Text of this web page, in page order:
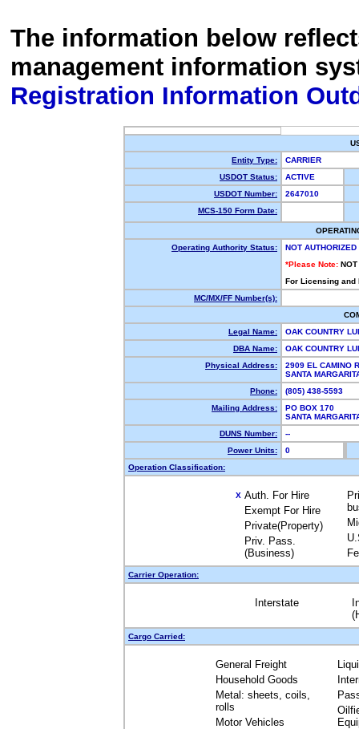
The information below
management information
Registration Information
Entity Type:
CARRIER
USDOT Status:
ACTIVE
USDOT Number:
2647010
MCS-150 Form Date:
Operating Authority Status:
NOT AUTHORIZED
*Please Note: NOT
For Licensing
MC/MX/FF Number(s):
Legal Name:
OAK COUNTRY
DBA Name:
OAK COUNTRY
Physical Address:
2909 EL CAMINO
SANTA
Phone:
(805) 438-5593
Mailing Address:
PO BOX 170
SANTA
DUNS Number:
--
Power Units:
0
Operation Classification:
X Auth. For Hire
Exempt For Hire
Private(Property)
Priv. Pass.
(Business)
Carrier Operation:
Interstate
Cargo Carried:
General Freight
Household Goods
Metal: sheets, coils,
rolls
Motor Vehicles